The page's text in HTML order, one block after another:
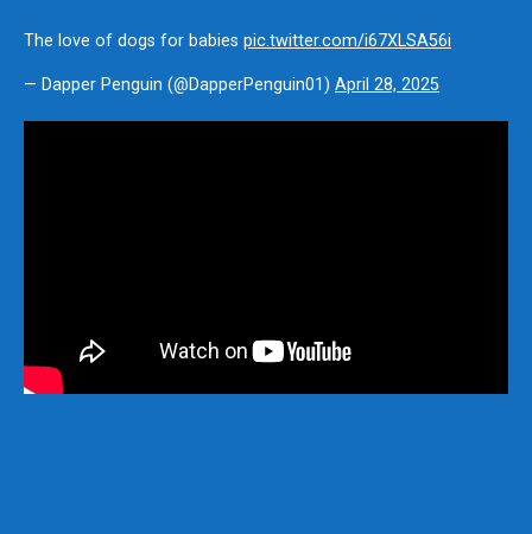
The love of dogs for babies pic.twitter.com/i67XLSA56i
— Dapper Penguin (@DapperPenguin01) April 28, 2025